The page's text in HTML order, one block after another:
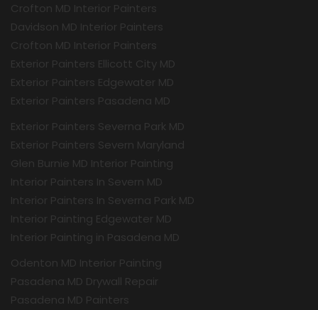
Crofton MD Interior Painters
Davidson MD Interior Painters
Crofton MD Interior Painters
Exterior Painters Ellicott City MD
Exterior Painters Edgewater MD
Exterior Painters Pasadena MD
Exterior Painters Severna Park MD
Exterior Painters Severn Maryland
Glen Burnie MD Interior Painting
Interior Painters In Severn MD
Interior Painters In Severna Park MD
Interior Painting Edgewater MD
Interior Painting in Pasadena MD
Odenton MD Interior Painting
Pasadena MD Drywall Repair
Pasadena MD Painters